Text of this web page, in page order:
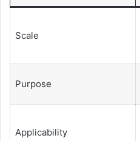
Scale
Purpose
Applicability